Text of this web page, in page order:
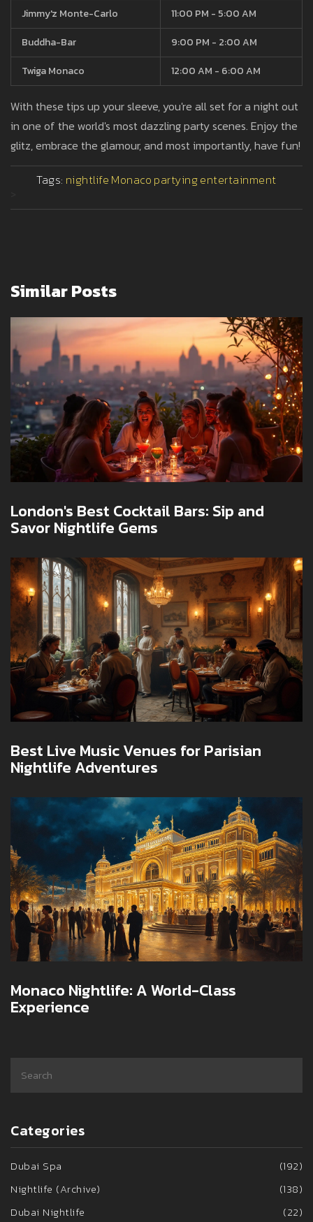
Jimmy'z Monte-Carlo
11:00 PM - 5:00 AM
Buddha-Bar
9:00 PM - 2:00 AM
Twiga Monaco
12:00 AM - 6:00 AM
With these tips up your sleeve, you're all set for a night out
in one of the world's most dazzling party scenes. Enjoy the
glitz, embrace the glamour, and most importantly, have fun!
Tags: nightlife Monaco partyingentertainment
Similar Posts
London's Best Cocktail Bars: Sip and
Savor Nightlife Gems
Best Live Music Venues for Parisian
Nightlife Adventures
Monaco Nightlife: A World-Class
Experience
Categories
Dubai Spa
(192)
Nightlife (Archive)
(138)
Dubai Nightlife
(22)